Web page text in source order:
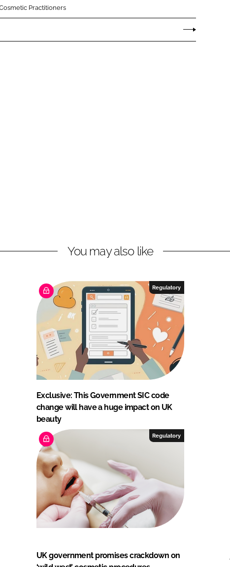
Practitioners
You may also like
Regulatory
Exclusive: This Government SIC code
change will have a huge impact on UK
beauty
Regulatory
UK government promises crackdown on